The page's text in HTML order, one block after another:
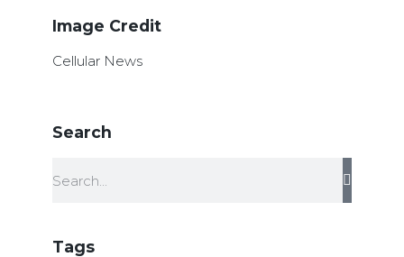
Image Credit
Cellular News
Search
Tags